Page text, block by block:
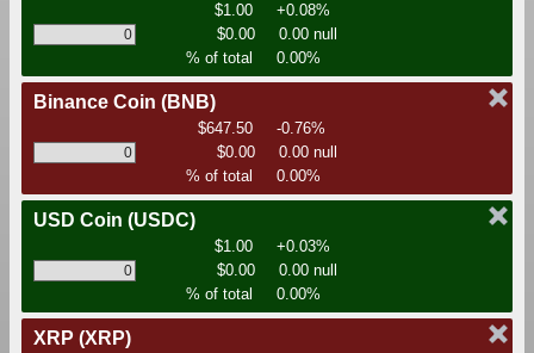
$1.00
+0.08%
$0.00
0.00 null
% of total
0.00%
Binance Coin (BNB)
$647.50
-0.76%
$0.00
0.00 null
% of total
0.00%
USD Coin (USDC)
$1.00
+0.03%
$0.00
0.00 null
% of total
0.00%
XRP (XRP)